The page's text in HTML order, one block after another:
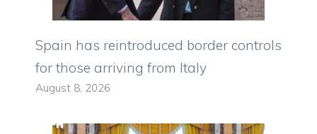
Spain has reintroduced border controls
for those arriving from Italy
August 8, 2026